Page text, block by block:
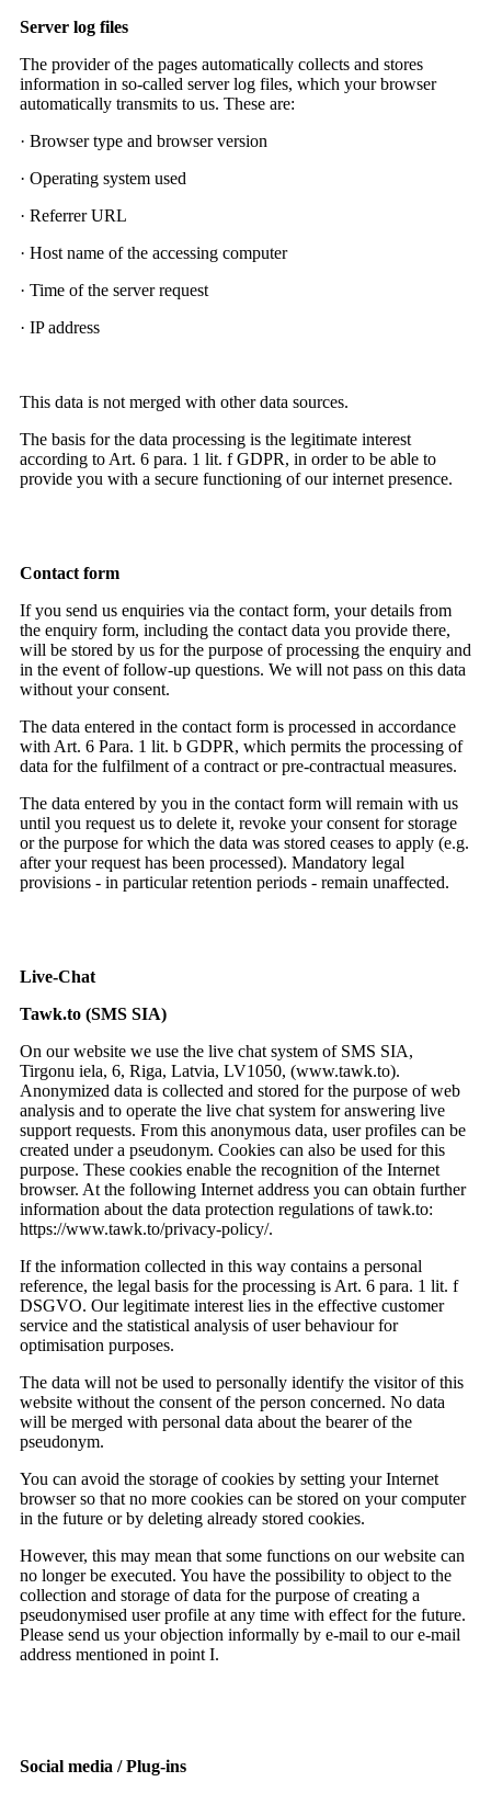
Server log files
The provider of the pages automatically collects and stores
information in so-called server log files, which your browser
automatically transmits to us. These are:
· Browser type and browser version
· Operating system used
· Referrer URL
· Host name of the accessing computer
· Time of the server request
· IP address
This data is not merged with other data sources.
The basis for the data processing is the legitimate interest
according to Art. 6 para. 1 lit. f GDPR, in order to be able to
provide you with a secure functioning of our internet presence.
Contact form
If you send us enquiries via the contact form, your details from
the enquiry form, including the contact data you provide there,
will be stored by us for the purpose of processing the enquiry and
in the event of follow-up questions. We will not pass on this data
without your consent.
The data entered in the contact form is processed in accordance
with Art. 6 Para. 1 lit. b GDPR, which permits the processing of
data for the fulfilment of a contract or pre-contractual measures.
The data entered by you in the contact form will remain with us
until you request us to delete it, revoke your consent for storage
or the purpose for which the data was stored ceases to apply (e.g.
after your request has been processed). Mandatory legal
provisions - in particular retention periods - remain unaffected.
Live-Chat
Tawk.to (SMS SIA)
On our website we use the live chat system of SMS SIA,
Tirgonu iela, 6, Riga, Latvia, LV1050, (www.tawk.to).
Anonymized data is collected and stored for the purpose of web
analysis and to operate the live chat system for answering live
support requests. From this anonymous data, user profiles can be
created under a pseudonym. Cookies can also be used for this
purpose. These cookies enable the recognition of the Internet
browser. At the following Internet address you can obtain further
information about the data protection regulations of tawk.to:
https://www.tawk.to/privacy-policy/.
If the information collected in this way contains a personal
reference, the legal basis for the processing is Art. 6 para. 1 lit. f
DSGVO. Our legitimate interest lies in the effective customer
service and the statistical analysis of user behaviour for
optimisation purposes.
The data will not be used to personally identify the visitor of this
website without the consent of the person concerned. No data
will be merged with personal data about the bearer of the
pseudonym.
You can avoid the storage of cookies by setting your Internet
browser so that no more cookies can be stored on your computer
in the future or by deleting already stored cookies.
However, this may mean that some functions on our website can
no longer be executed. You have the possibility to object to the
collection and storage of data for the purpose of creating a
pseudonymised user profile at any time with effect for the future.
Please send us your objection informally by e-mail to our e-mail
address mentioned in point I.
Social media / Plug-ins